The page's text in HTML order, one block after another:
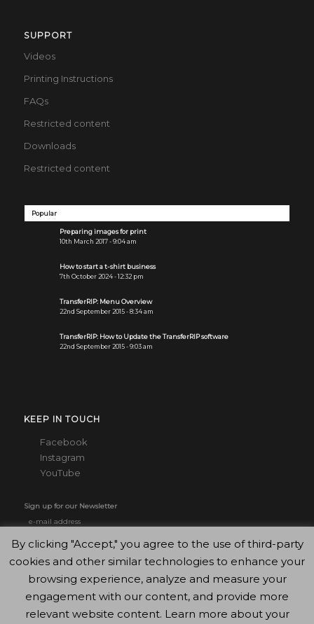
SUPPORT
Videos
Printing Instructions
FAQs
Restricted content
Downloads
Restricted content
Popular
Preparing images for print
10th March 2017 - 9:04 am
How to start a t-shirt business
7th October 2024 - 12:32 pm
TransferRIP: Menu Overview
22nd September 2015 - 8:34 am
TransferRIP: How to Update the TransferRIP software
22nd September 2015 - 9:03 am
KEEP IN TOUCH
Facebook
Instagram
YouTube
Sign up for our Newsletter
By clicking "Accept," you agree to the use of third-party
cookies and other similar technologies to enhance your
browsing experience, analyze and measure your
engagement with our content, and provide more
relevant website content. Learn more about your